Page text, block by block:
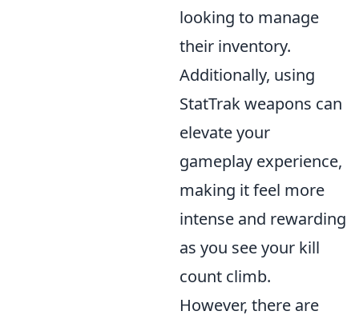
looking to manage
their inventory.
Additionally, using
StatTrak weapons can
elevate your
gameplay experience,
making it feel more
intense and rewarding
as you see your kill
count climb.
However, there are